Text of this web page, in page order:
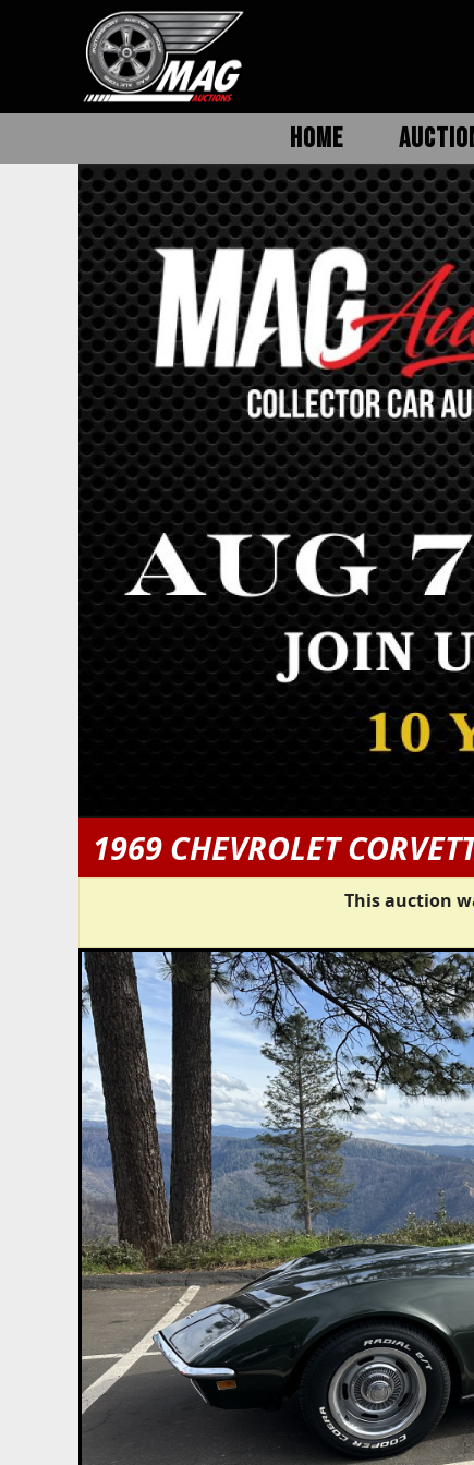
HOME
1969 CHEVROLET
This auction